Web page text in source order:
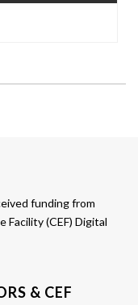
funding from
Facility (CEF) Digital
& CEF